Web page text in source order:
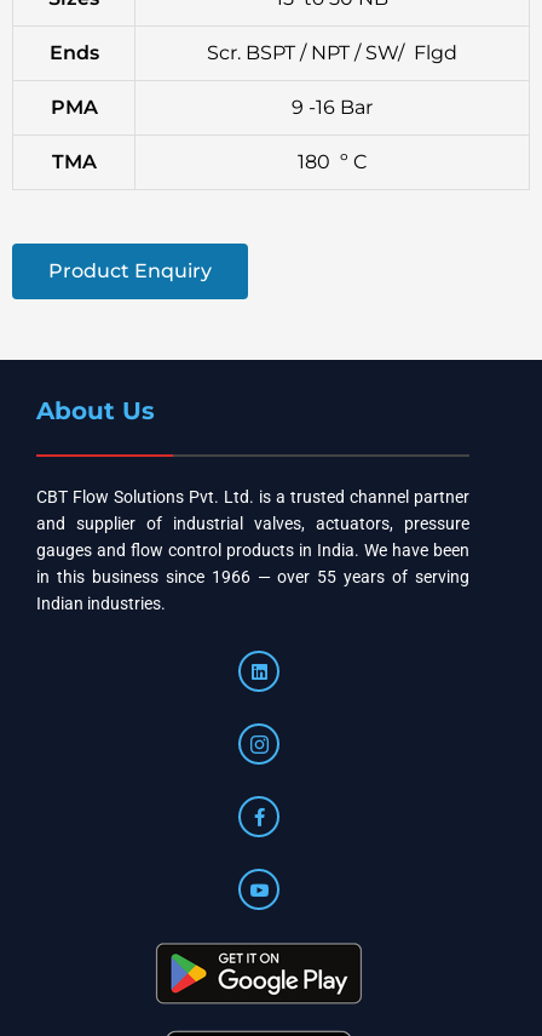
Ends Scr. BSPT / NPT / SW/ Flgd
PMA 9 -16 Bar
TMA 180 º C
Product Enquiry
About Us
CBT Flow Solutions Pvt. Ltd. is a trusted channel partner
and supplier of industrial valves, actuators, pressure
gauges and flow control products in India. We have been
in this business since 1966 — over 55 years of serving
Indian industries.